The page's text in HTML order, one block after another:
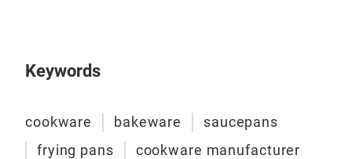
Keywords
cookware bakeware
saucepans
frying pans
cookware manufacturer